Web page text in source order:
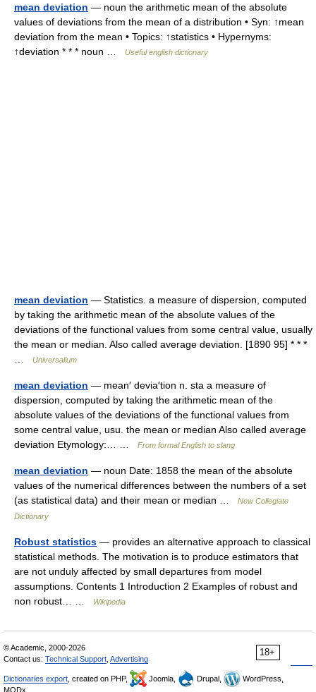
mean deviation — noun the arithmetic mean of the absolute
values of deviations from the mean of a distribution • Syn: ↑mean
deviation from the mean • Topics: ↑statistics • Hypernyms:
↑deviation * * * noun …
Useful english dictionary
mean deviation — Statistics. a measure of dispersion, computed
by taking the arithmetic mean of the absolute values of the
deviations of the functional values from some central value, usually
the mean or median. Also called average deviation. [1890 95] * * *
Universalium
mean deviation — mean′ devia′tion n. sta a measure of
dispersion, computed by taking the arithmetic mean of the
absolute values of the deviations of the functional values from
some central value, usu. the mean or median Also called average
deviation Etymology:… …
From formal English to slang
mean deviation — noun Date: 1858 the mean of the absolute
values of the numerical differences between the numbers of a set
(as statistical data) and their mean or median …
New Collegiate
Dictionary
Robust statistics — provides an alternative approach to classical
statistical methods. The motivation is to produce estimators that
are not unduly affected by small departures from model
assumptions. Contents 1 Introduction 2 Examples of robust and
non robust… …
Wikipedia
18+
© Academic, 2000-2026
Contact us: Technical Support Advertising
Dictionaries export , created on PHP, Joomla, Drupal,
WordPress,
MODx.